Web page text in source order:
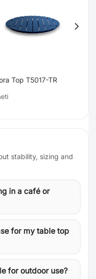
Top T5017-TR
stability, sizing and
in a café or
for my table top
for outdoor use?